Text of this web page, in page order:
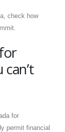
check how
for
permit financial